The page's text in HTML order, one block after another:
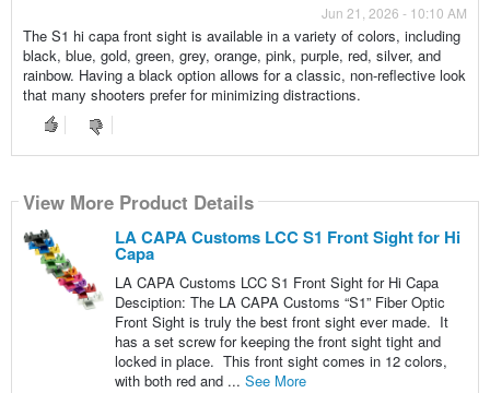
Jun 21, 2026 - 10:10 AM
The S1 hi capa front sight is available in a variety of colors, including
black, blue, gold, green, grey, orange, pink, purple, red, silver, and
rainbow. Having a black option allows for a classic, non-reflective look
that many shooters prefer for minimizing distractions.
View More Product Details
LA CAPA Customs LCC S1 Front Sight for Hi
Capa
LA CAPA Customs LCC S1 Front Sight for Hi Capa
Desciption: The LA CAPA Customs “S1” Fiber Optic
Front Sight is truly the best front sight ever made. It
has a set screw for keeping the front sight tight and
locked in place. This front sight comes in 12 colors,
with both red and ... See More